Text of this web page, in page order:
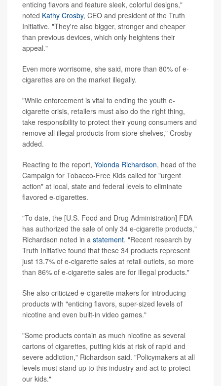
enticing flavors and feature sleek, colorful designs,"
noted Kathy Crosby, CEO and president of the Truth
Initiative. "They're also bigger, stronger and cheaper
than previous devices, which only heightens their
appeal."
Even more worrisome, she said, more than 80% of e-
cigarettes are on the market illegally.
"While enforcement is vital to ending the youth e-
cigarette crisis, retailers must also do the right thing,
take responsibility to protect their young consumers and
remove all illegal products from store shelves," Crosby
added.
Reacting to the report, Yolonda Richardson, head of the
Campaign for Tobacco-Free Kids called for "urgent
action" at local, state and federal levels to eliminate
flavored e-cigarettes.
"To date, the [U.S. Food and Drug Administration] FDA
has authorized the sale of only 34 e-cigarette products,"
Richardson noted in a statement. "Recent research by
Truth Initiative found that these 34 products represent
just 13.7% of e-cigarette sales at retail outlets, so more
than 86% of e-cigarette sales are for illegal products."
She also criticized e-cigarette makers for introducing
products with "enticing flavors, super-sized levels of
nicotine and even built-in video games."
"Some products contain as much nicotine as several
cartons of cigarettes, putting kids at risk of rapid and
severe addiction," Richardson said. "Policymakers at all
levels must stand up to this industry and act to protect
our kids."